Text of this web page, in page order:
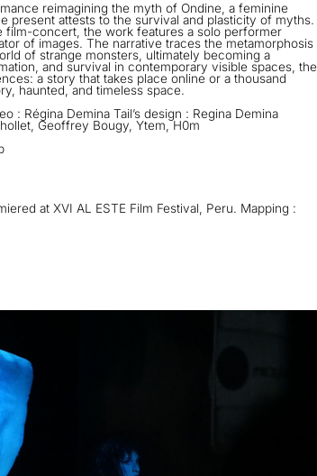
reimagining the myth of Ondine, a feminine
present attests to the survival and plasticity of myths.
film-concert, the work features a solo performer
of images. The narrative traces the metamorphosis
of strange monsters, ultimately becoming a
and survival in contemporary visible spaces, the
a story that takes place online or a thousand
haunted, and timeless space.
: Régina Demina Tail’s design : Regina Demina
Geoffrey Bougy, Ytem, H0m
at XVI AL ESTE Film Festival, Peru. Mapping :